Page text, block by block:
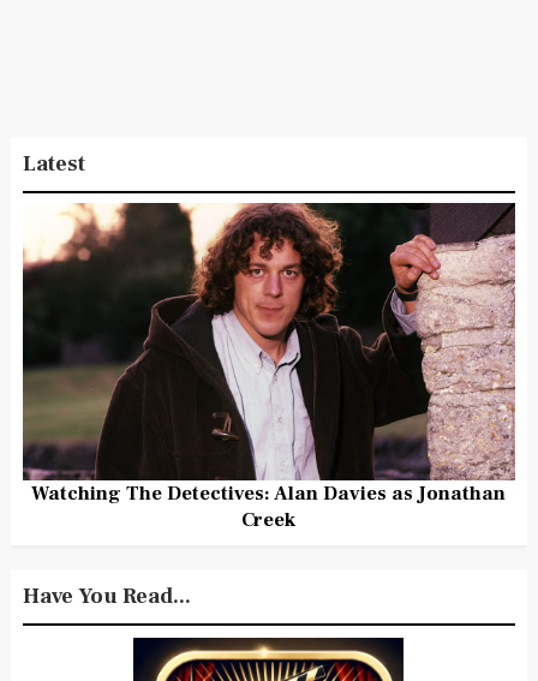
Latest
Watching The Detectives: Alan Davies as Jonathan
Creek
Have You Read...